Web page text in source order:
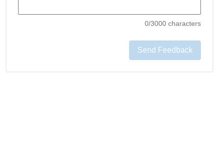
0/3000 characters
Send Feedback